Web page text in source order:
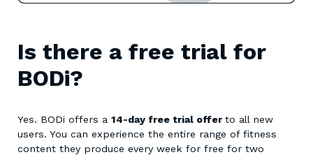
Is there a free trial for
BODi?
Yes. BODi offers a 14-day free trial offerto all new
users. You can experience the entire range of fitness
content they produce every week for free for two